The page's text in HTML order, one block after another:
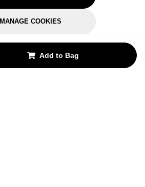
MANAGE COOKIES
Add to Bag